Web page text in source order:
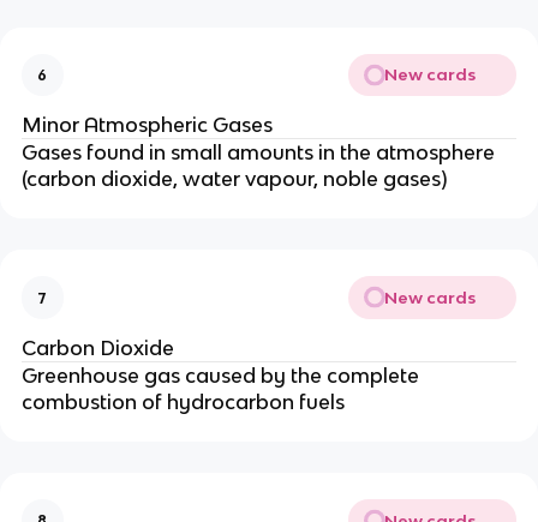
6 New cards
Minor Atmospheric Gases
Gases found in small amounts in the atmosphere
(carbon dioxide, water vapour, noble gases)
7 New cards
Carbon Dioxide
Greenhouse gas caused by the complete
combustion of hydrocarbon fuels